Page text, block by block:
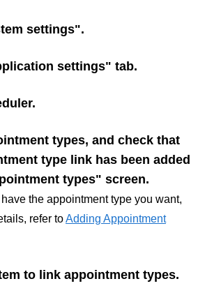
settings".
settings" tab.
.
types, and check that
type link has been added
types" screen.
the appointment type you want,
refer toAdding Appointment
to link appointment types.